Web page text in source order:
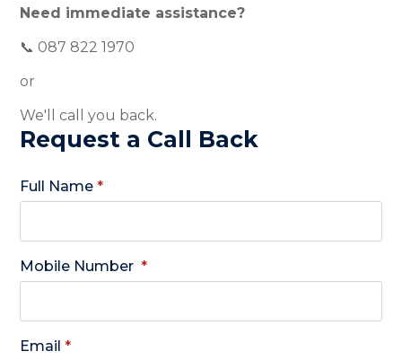
Need immediate assistance?
📞 087 822 1970
or
We'll call you back.
Request a Call Back
Full Name *
Mobile Number *
Email *